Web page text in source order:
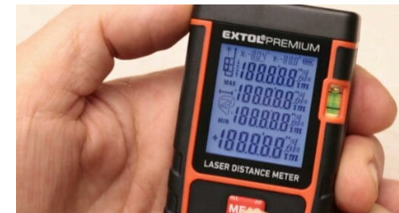
Laser Glasses, Green